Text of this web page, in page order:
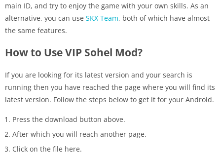
main ID, and try to enjoy the game with your own skills. As an
alternative, you can use SKX Team, both of which have almost
the same features.
How to Use VIP Sohel Mod?
If you are looking for its latest version and your search is
running then you have reached the page where you will find its
latest version. Follow the steps below to get it for your Android.
Press the download button above.
After which you will reach another page.
Click on the file here.